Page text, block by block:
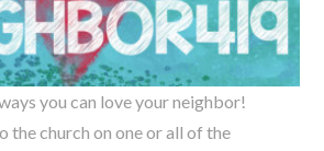
you can love your neighbor!
the church on one or all of the